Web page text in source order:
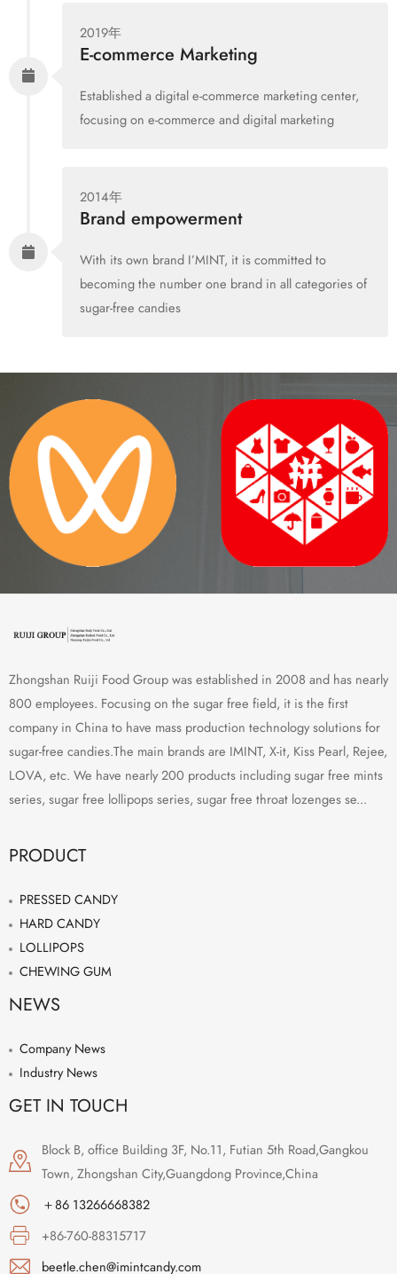
2019年
E-commerce Marketing
Established a digital e-commerce marketing center,
focusing on e-commerce and digital marketing
2014年
Brand empowerment
With its own brand I’MINT, it is committed to
becoming the number one brand in all categories of
sugar-free candies
Zhongshan Ruiji Food Group was established in 2008 and has nearly
800 employees. Focusing on the sugar free field, it is the first
company in China to have mass production technology solutions for
sugar-free candies.The main brands are IMINT, X-it, Kiss Pearl, Rejee,
LOVA, etc. We have nearly 200 products including sugar free mints
series, sugar free lollipops series, sugar free throat lozenges se...
PRODUCT
PRESSED CANDY
HARD CANDY
LOLLIPOPS
CHEWING GUM
NEWS
Company News
Industry News
GET IN TOUCH
Block B, office Building 3F, No.11, Futian 5th Road,Gangkou
Town, Zhongshan City,Guangdong Province,China
＋86 13266668382
+86-760-88315717
beetle.chen@imintcandy.com